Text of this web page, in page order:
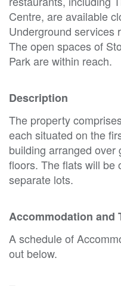
Centre, are available
Underground services
The open spaces of
Park are within reach.
Description
The property
each situated on the
building arranged over
floors. The flats will be
separate lots.
Accommodation and
A schedule of
out below.